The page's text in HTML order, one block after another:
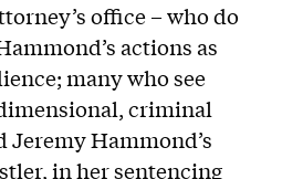
office – who do
actions as
many who see
criminal
Jeremy Hammond’s
in her sentencing